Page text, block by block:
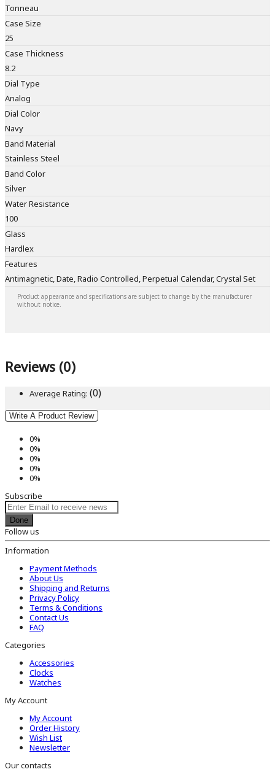
Tonneau
Case Size
25
Case Thickness
8.2
Dial Type
Analog
Dial Color
Navy
Band Material
Stainless Steel
Band Color
Silver
Water Resistance
100
Glass
Hardlex
Features
Antimagnetic, Date, Radio Controlled, Perpetual Calendar, Crystal Set
Product appearance and specifications are subject to change by the manufacturer
without notice.
Reviews (0)
Average Rating: (0)
Write A Product Review
0%
0%
0%
0%
0%
Subscribe
Done
Follow us
Information
Payment Methods
About Us
Shipping and Returns
Privacy Policy
Terms & Conditions
Contact Us
FAQ
Categories
Accessories
Clocks
Watches
My Account
My Account
Order History
Wish List
Newsletter
Our contacts